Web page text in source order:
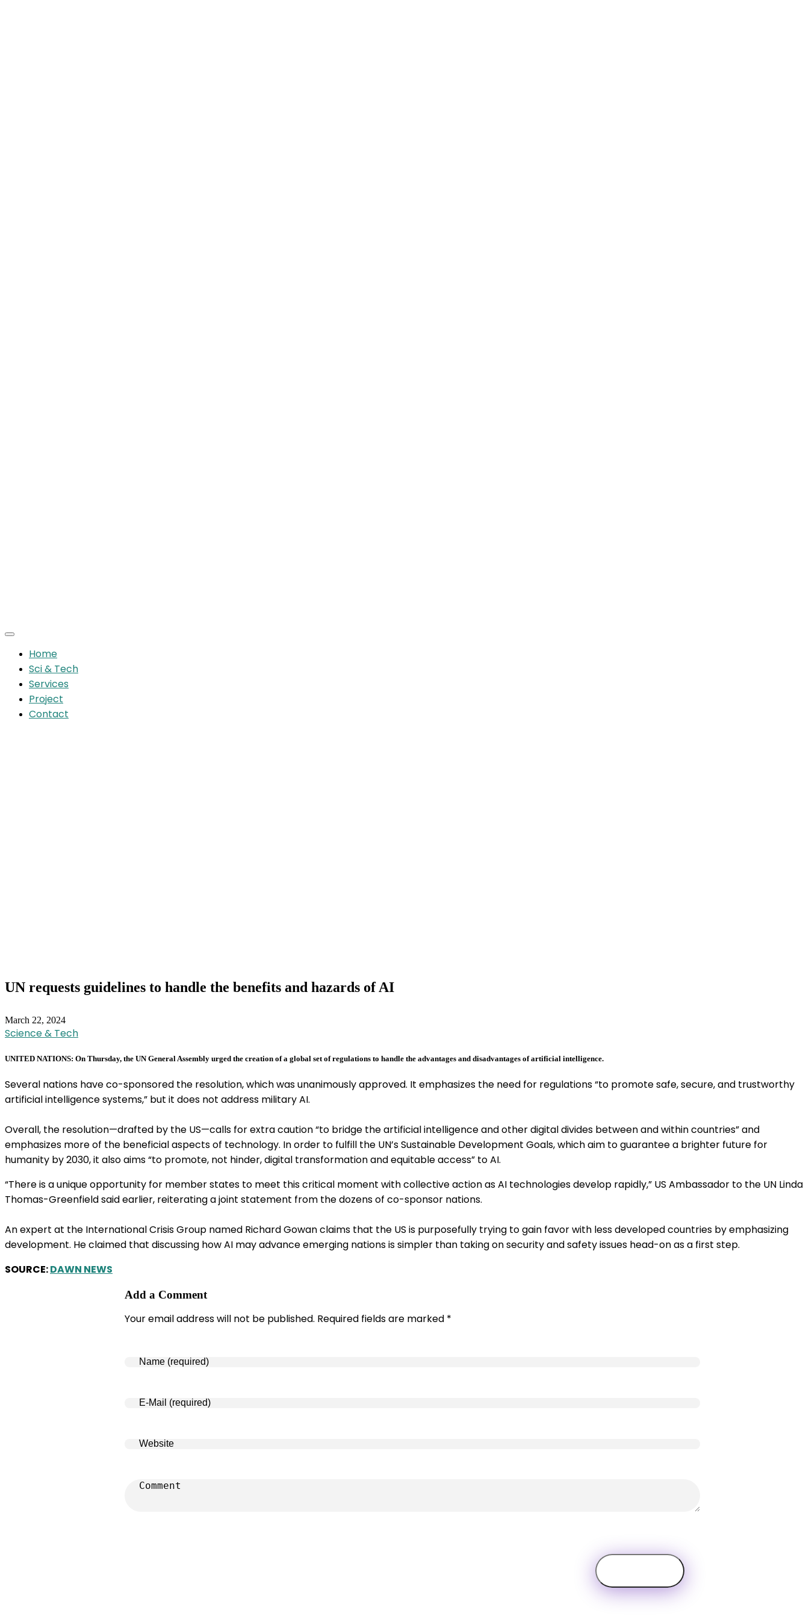
Home
Sci & Tech
Services
Project
Contact
UN requests guidelines to handle the benefits and hazards of AI
March 22, 2024
Science & Tech
UNITED NATIONS: On Thursday, the UN General Assembly urged the creation of a global set of regulations to handle the advantages and disadvantages of artificial intelligence.
Several nations have co-sponsored the resolution, which was unanimously approved. It emphasizes the need for regulations “to promote safe, secure, and trustworthy
artificial intelligence systems,” but it does not address military AI.
Overall, the resolution—drafted by the US—calls for extra caution “to bridge the artificial intelligence and other digital divides between and within countries” and
emphasizes more of the beneficial aspects of technology. In order to fulfill the UN’s Sustainable Development Goals, which aim to guarantee a brighter future for
humanity by 2030, it also aims “to promote, not hinder, digital transformation and equitable access” to AI.
“There is a unique opportunity for member states to meet this critical moment with collective action as AI technologies develop rapidly,” US Ambassador to the UN Linda
Thomas-Greenfield said earlier, reiterating a joint statement from the dozens of co-sponsor nations.
An expert at the International Crisis Group named Richard Gowan claims that the US is purposefully trying to gain favor with less developed countries by emphasizing
development. He claimed that discussing how AI may advance emerging nations is simpler than taking on security and safety issues head-on as a first step.
SOURCE:DAWN NEWS
Add a Comment
Your email address will not be published. Required fields are marked *